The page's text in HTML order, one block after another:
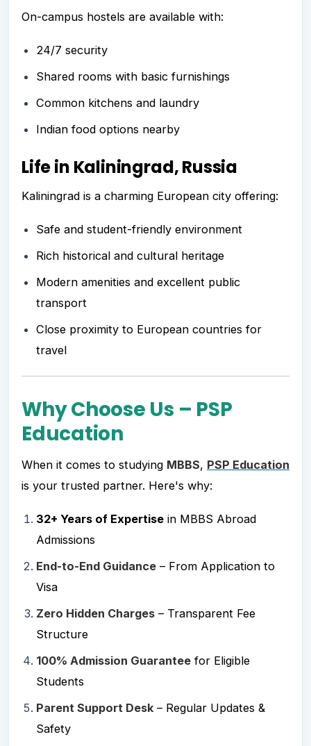
On-campus hostels are available with:
24/7 security
Shared rooms with basic furnishings
Common kitchens and laundry
Indian food options nearby
Life in Kaliningrad, Russia
Kaliningrad is a charming European city offering:
Safe and student-friendly environment
Rich historical and cultural heritage
Modern amenities and excellent public
transport
Close proximity to European countries for
travel
Why Choose Us – PSP
Education
When it comes to studying MBBS, PSP Education
is your trusted partner. Here's why:
32+ Years of Expertisein MBBS Abroad
Admissions
End-to-End Guidance– From Application to
Visa
Zero Hidden Charges– Transparent Fee
Structure
100% Admission Guaranteefor Eligible
Students
Parent Support Desk– Regular Updates &
Safety